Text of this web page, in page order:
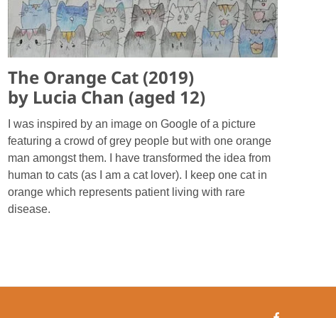
The Orange Cat (2019)
by Lucia Chan (aged 12)
I was inspired by an image on Google of a picture
featuring a crowd of grey people but with one orange
man amongst them. I have transformed the idea from
human to cats (as I am a cat lover). I keep one cat in
orange which represents patient living with rare
disease.